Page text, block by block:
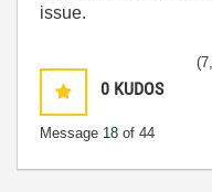
issue.
0 KUDOS
Message 18 of 44